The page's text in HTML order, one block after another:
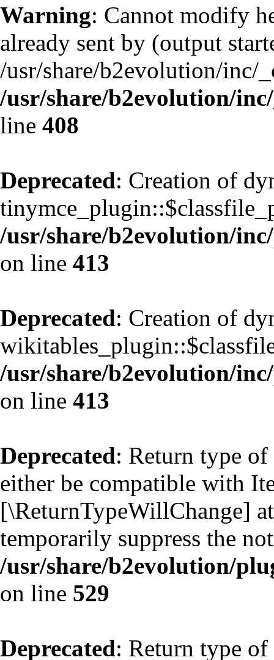
Warning: Cannot modify
already sent by (output
/usr/share/b2evolution/inc/
/usr/share/b2evolution/
line 408
Deprecated: Creation of
/usr/share/b2evolution/
on line 413
Deprecated: Creation of
/usr/share/b2evolution/
on line 413
Deprecated: Return type
either be compatible with
[\ReturnTypeWillChange]
temporarily suppress the
/usr/share/b2evolution/
on line 529
Deprecated: Return type